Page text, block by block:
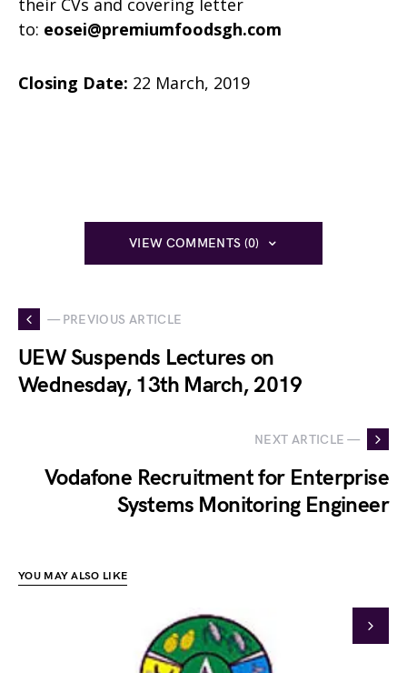
their CVs and covering letter
to: eosei@premiumfoodsgh.com
Closing Date: 22 March, 2019
VIEW COMMENTS (0)
— PREVIOUS ARTICLE
UEW Suspends Lectures on
Wednesday, 13th March, 2019
NEXT ARTICLE —
Vodafone Recruitment for Enterprise
Systems Monitoring Engineer
YOU MAY ALSO LIKE